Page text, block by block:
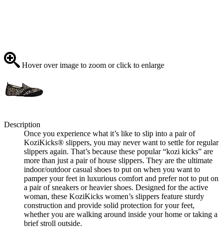
Hover over image to zoom or click to enlarge
Description
Once you experience what it’s like to slip into a pair of
KoziKicks® slippers, you may never want to settle for regular
slippers again. That’s because these popular “kozi kicks” are
more than just a pair of house slippers. They are the ultimate
indoor/outdoor casual shoes to put on when you want to
pamper your feet in luxurious comfort and prefer not to put on
a pair of sneakers or heavier shoes. Designed for the active
woman, these KoziKicks women’s slippers feature sturdy
construction and provide solid protection for your feet,
whether you are walking around inside your home or taking a
brief stroll outside.